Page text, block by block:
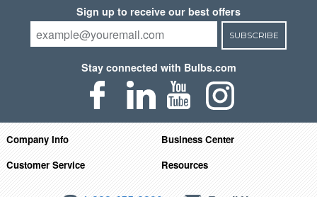
Sign up to receive our best offers
SUBSCRIBE
Stay connected with Bulbs.com
Company Info
Business Center
Customer Service
Resources